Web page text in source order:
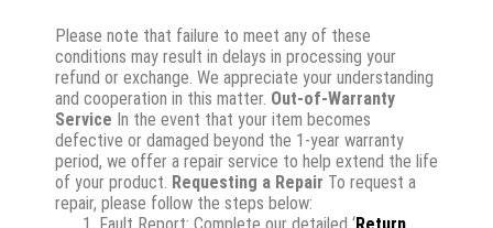
Please note that failure to meet any of these
conditions may result in delays in processing your
refund or exchange. We appreciate your understanding
and cooperation in this matter. Out-of-Warranty
Service In the event that your item becomes
defective or damaged beyond the 1-year warranty
period, we offer a repair service to help extend the life
of your product. Requesting a Repair To request a
repair, please follow the steps below:
Fault Report: Complete our detailed ‘Return